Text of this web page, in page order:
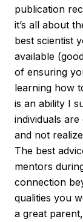
publication
it’s all about
best scientist
available
of ensuring
learning how
is an ability I
individuals
and not
The best
mentors
connection
qualities you
a great